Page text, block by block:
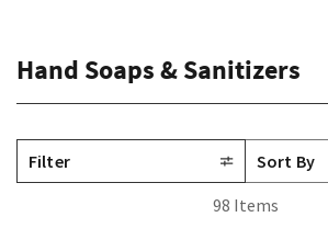
Hand Soaps & Sanitizers
Filter
98 Items